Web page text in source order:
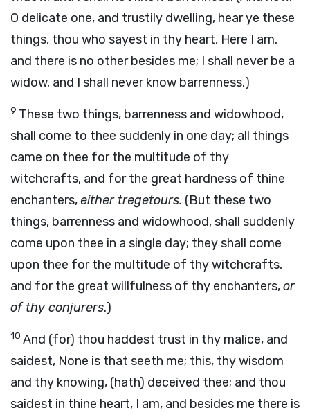
O delicate one, and trustily dwelling, hear ye these
things, thou who sayest in thy heart, Here I am,
and there is no other besides me; I shall never be a
widow, and I shall never know barrenness.)
9 These two things, barrenness and widowhood,
shall come to thee suddenly in one day; all things
came on thee for the multitude of thy
witchcrafts, and for the great hardness of thine
enchanters,either tregetours. (But these two
things, barrenness and widowhood, shall suddenly
come upon thee in a single day; they shall come
upon thee for the multitude of thy witchcrafts,
and for the great willfulness of thy enchanters,or
of thy conjurers.)
10 And (for) thou haddest trust in thy malice, and
saidest, None is that seeth me; this, thy wisdom
and thy knowing, (hath) deceived thee; and thou
saidest in thine heart, I am, and besides me there is